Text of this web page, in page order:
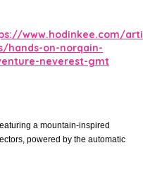
a mountain-inspired
powered by the automatic
www.hodinkee.com/arti
hands-on-norqain-
neverest-gmt